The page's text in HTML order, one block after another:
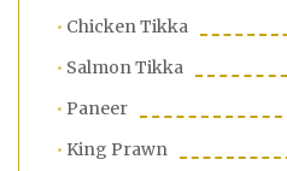
Chicken Tikka
Salmon Tikka
Paneer
King Prawn